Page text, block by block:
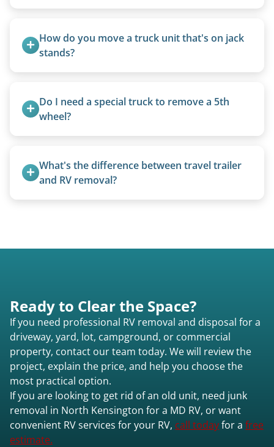
How do you move a truck unit that's on jack
stands?
lift and load the camper.
Do I need a special truck to remove a 5th
wheel?
trucks with 5th wheel hitches.
What's the difference between travel trailer
and RV removal?
Ready to Clear the Space?
If you need professional RV removal and disposal for a
driveway, yard, lot, campground, or commercial
property, contact our team today. We will review the
project, explain the price, and help you choose the
most practical option.
If you are looking to get rid of an old unit, need junk
removal in North Kensington for a MD RV, or want
convenient RV services for your RV, call todayfor a free
estimate.